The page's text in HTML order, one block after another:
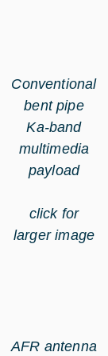
Conventional
bent pipe
Ka-band
multimedia
payload
click for
larger image
AFR antenna